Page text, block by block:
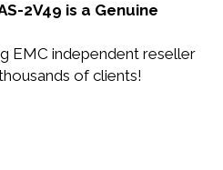
2V49 is a Genuine
EMC independent reseller
of clients!